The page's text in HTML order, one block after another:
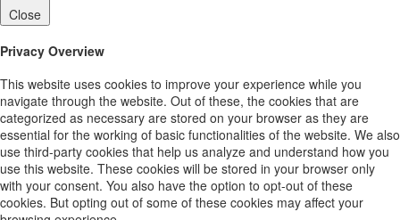
Close
Privacy Overview
This website uses cookies to improve your experience while you
navigate through the website. Out of these, the cookies that are
categorized as necessary are stored on your browser as they are
essential for the working of basic functionalities of the website. We also
use third-party cookies that help us analyze and understand how you
use this website. These cookies will be stored in your browser only
with your consent. You also have the option to opt-out of these
cookies. But opting out of some of these cookies may affect your